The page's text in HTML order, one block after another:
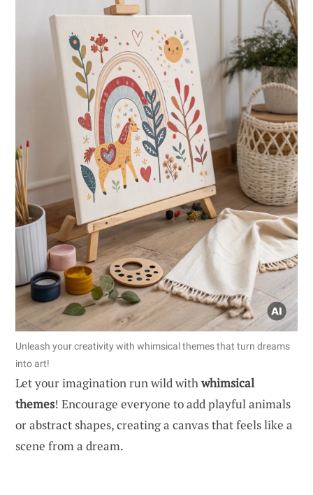
Unleash your creativity with whimsical themes that turn dreams
into art!
Let your imagination run wild withwhimsical
themes! Encourage everyone to add playful animals
or abstract shapes, creating a canvas that feels like a
scene from a dream.